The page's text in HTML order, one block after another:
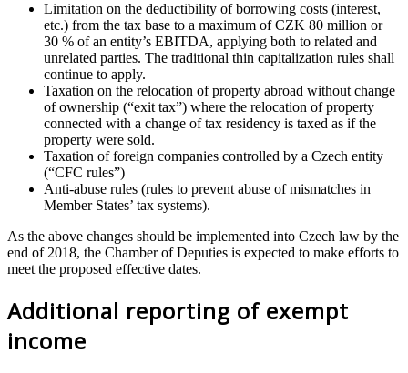
Limitation on the deductibility of borrowing costs (interest,
etc.) from the tax base to a maximum of CZK 80 million or
30 % of an entity’s EBITDA, applying both to related and
unrelated parties. The traditional thin capitalization rules shall
continue to apply.
Taxation on the relocation of property abroad without change
of ownership (“exit tax”) where the relocation of property
connected with a change of tax residency is taxed as if the
property were sold.
Taxation of foreign companies controlled by a Czech entity
(“CFC rules”)
Anti-abuse rules (rules to prevent abuse of mismatches in
Member States’ tax systems).
As the above changes should be implemented into Czech law by the
end of 2018, the Chamber of Deputies is expected to make efforts to
meet the proposed effective dates.
Additional reporting of exempt
income